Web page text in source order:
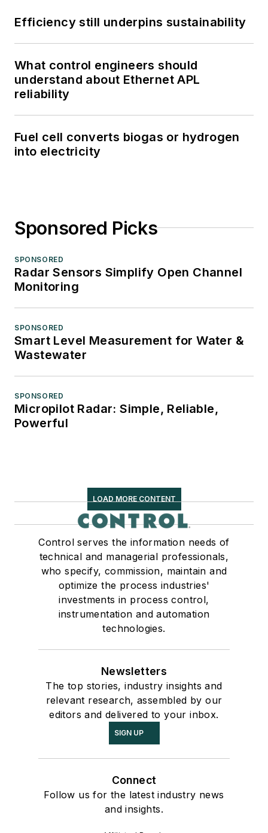
Efficiency still underpins sustainability
What control engineers should
understand about Ethernet APL
reliability
Fuel cell converts biogas or hydrogen
into electricity
Sponsored Picks
SPONSORED
Radar Sensors Simplify Open Channel
Monitoring
SPONSORED
Smart Level Measurement for Water &
Wastewater
SPONSORED
Micropilot Radar: Simple, Reliable,
Powerful
LOAD MORE CONTENT
Control serves the information needs of
technical and managerial professionals,
who specify, commission, maintain and
optimize the process industries'
investments in process control,
instrumentation and automation
technologies.
Newsletters
The top stories, industry insights and
relevant research, assembled by our
editors and delivered to your inbox.
SIGN UP
Connect
Follow us for the latest industry news
and insights.